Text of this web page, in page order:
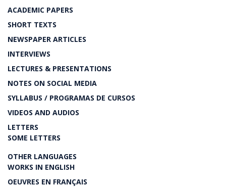
ACADEMIC PAPERS
SHORT TEXTS
NEWSPAPER ARTICLES
INTERVIEWS
LECTURES & PRESENTATIONS
NOTES ON SOCIAL MEDIA
SYLLABUS / PROGRAMAS DE CURSOS
VIDEOS AND AUDIOS
LETTERS
SOME LETTERS
OTHER LANGUAGES
WORKS IN ENGLISH
OEUVRES EN FRANÇAIS